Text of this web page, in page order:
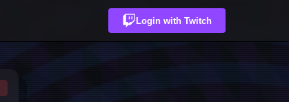
Login with Twitch